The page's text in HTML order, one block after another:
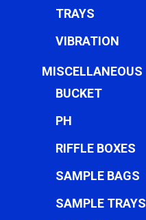
TRAYS
VIBRATION
MISCELLANEOUS
BUCKET
PH
RIFFLE BOXES
SAMPLE BAGS
SAMPLE TRAYS